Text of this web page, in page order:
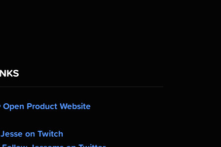
Open Product Website
Jesse on Twitch